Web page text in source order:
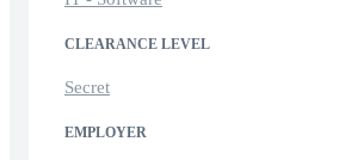
CLEARANCE LEVEL
Secret
EMPLOYER